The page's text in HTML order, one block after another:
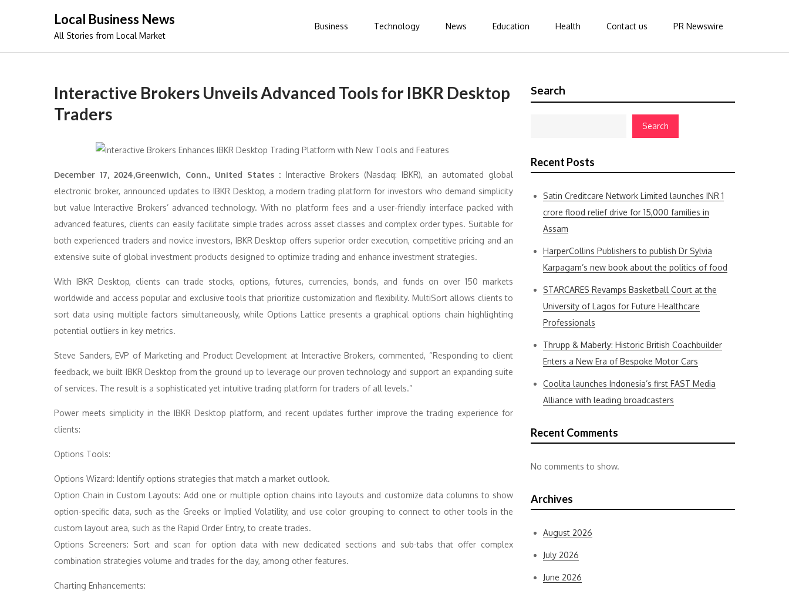
Local Business News
All Stories from Local Market
Business Technology News Education Health Contact us PR Newswire
Interactive Brokers Unveils Advanced Tools for IBKR Desktop
Traders
December 17, 2024,Greenwich, Conn., United States : Interactive Brokers (Nasdaq: IBKR), an automated global
electronic broker, announced updates to IBKR Desktop, a modern trading platform for investors who demand simplicity
but value Interactive Brokers’ advanced technology. With no platform fees and a user-friendly interface packed with
advanced features, clients can easily facilitate simple trades across asset classes and complex order types. Suitable for
both experienced traders and novice investors, IBKR Desktop offers superior order execution, competitive pricing and an
extensive suite of global investment products designed to optimize trading and enhance investment strategies.
With IBKR Desktop, clients can trade stocks, options, futures, currencies, bonds, and funds on over 150 markets
worldwide and access popular and exclusive tools that prioritize customization and flexibility. MultiSort allows clients to
sort data using multiple factors simultaneously, while Options Lattice presents a graphical options chain highlighting
potential outliers in key metrics.
Steve Sanders, EVP of Marketing and Product Development at Interactive Brokers, commented, “Responding to client
feedback, we built IBKR Desktop from the ground up to leverage our proven technology and support an expanding suite
of services. The result is a sophisticated yet intuitive trading platform for traders of all levels.”
Power meets simplicity in the IBKR Desktop platform, and recent updates further improve the trading experience for
clients:
Options Tools:
Options Wizard: Identify options strategies that match a market outlook.
Option Chain in Custom Layouts: Add one or multiple option chains into layouts and customize data columns to show
option-specific data, such as the Greeks or Implied Volatility, and use color grouping to connect to other tools in the
custom layout area, such as the Rapid Order Entry, to create trades.
Options Screeners: Sort and scan for option data with new dedicated sections and sub-tabs that offer complex
combination strategies volume and trades for the day, among other features.
Charting Enhancements:
Search
Search
Recent Posts
Satin Creditcare Network Limited launches INR 1
crore flood relief drive for 15,000 families in
Assam
HarperCollins Publishers to publish Dr Sylvia
Karpagam’s new book about the politics of food
STARCARES Revamps Basketball Court at the
University of Lagos for Future Healthcare
Professionals
Thrupp & Maberly: Historic British Coachbuilder
Enters a New Era of Bespoke Motor Cars
Coolita launches Indonesia’s first FAST Media
Alliance with leading broadcasters
Recent Comments
No comments to show.
Archives
August 2026
July 2026
June 2026